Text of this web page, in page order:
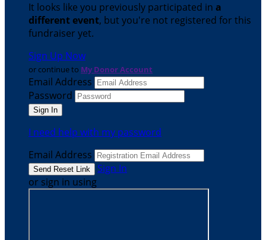
It looks like you previously participated in a
different event, but you're not registered for this
fundraiser yet.
Sign Up Now
or continue to My Donor Account
Email Address
Password
I need help with my password
Email Address
Sign In
or sign in using